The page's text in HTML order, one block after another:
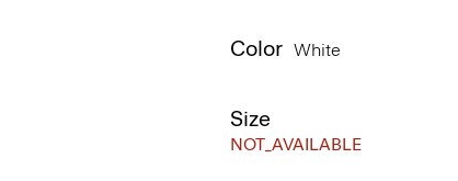
Color White
Size
NOT_AVAILABLE